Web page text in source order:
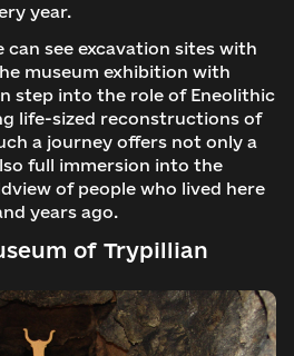
year.
see excavation sites with
museum exhibition with
step into the role of Eneolithic
life-sized reconstructions of
a journey offers not only a
full immersion into the
of people who lived here
years ago.
of Trypillian